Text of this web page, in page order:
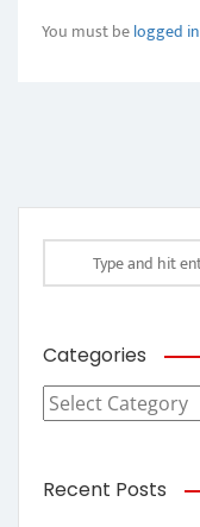
You must belogged in
Categories
Categories
Recent Posts